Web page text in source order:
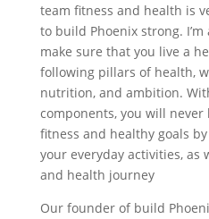
team fitness and health is
to build Phoenix strong.
make sure that you live a
following pillars of health,
nutrition, and ambition.
components, you will
fitness and healthy goals
your everyday activities, as
and health journey
Our founder of build